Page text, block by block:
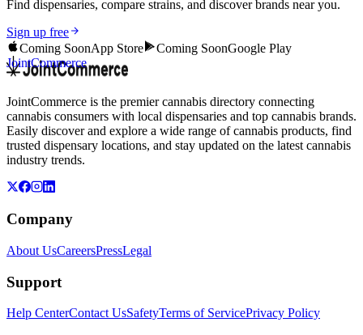
Find dispensaries, compare strains, and discover brands near you.
Sign up free
Coming SoonApp Store Coming SoonGoogle Play
JointCommerce
JointCommerce is the premier cannabis directory connecting
cannabis consumers with local dispensaries and top cannabis brands.
Easily discover and explore a wide range of cannabis products, find
trusted dispensary locations, and stay updated on the latest cannabis
industry trends.
Company
About UsCareersPressLegal
Support
Help CenterContact UsSafetyTerms of ServicePrivacy Policy